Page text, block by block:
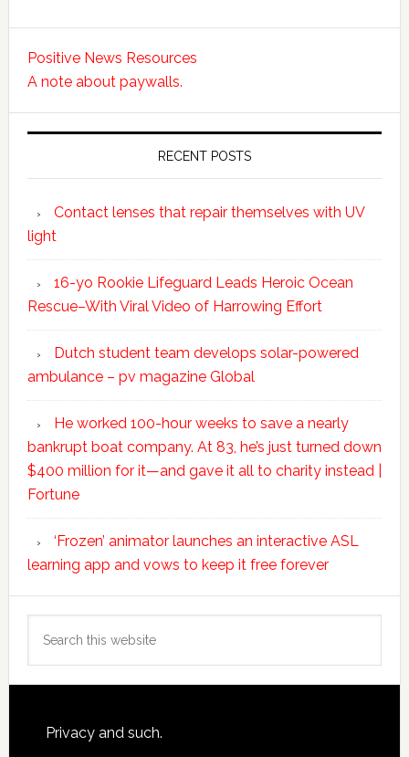
Positive News Resources
A note about paywalls.
RECENT POSTS
Contact lenses that repair themselves with UV
light
16-yo Rookie Lifeguard Leads Heroic Ocean
Rescue–With Viral Video of Harrowing Effort
Dutch student team develops solar-powered
ambulance – pv magazine Global
He worked 100-hour weeks to save a nearly
bankrupt boat company. At 83, he’s just turned down
$400 million for it—and gave it all to charity instead |
Fortune
‘Frozen’ animator launches an interactive ASL
learning app and vows to keep it free forever
this
Footer
Privacy and such.